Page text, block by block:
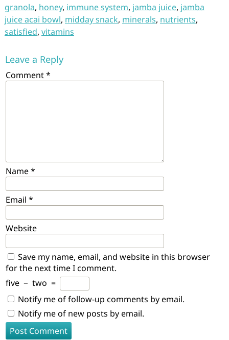
granola, honey, immune system, jamba juice, jamba
juice acai bowl, midday snack, minerals, nutrients,
satisfied, vitamins
Leave a Reply
Comment*
Name*
Email *
Website
Save my name, email, and website in this browser
for the next time I comment.
five − two =
Notify me of follow-up comments by email.
Notify me of new posts by email.